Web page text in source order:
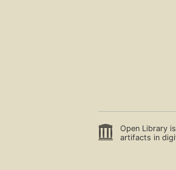
Open Library
artifacts in